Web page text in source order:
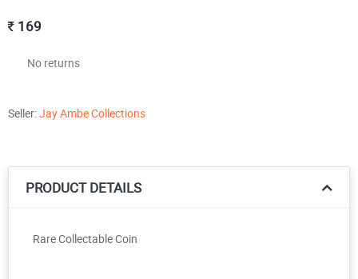
169
No returns
Seller:Jay Ambe Collections
PRODUCT DETAILS
Rare Collectable Coin